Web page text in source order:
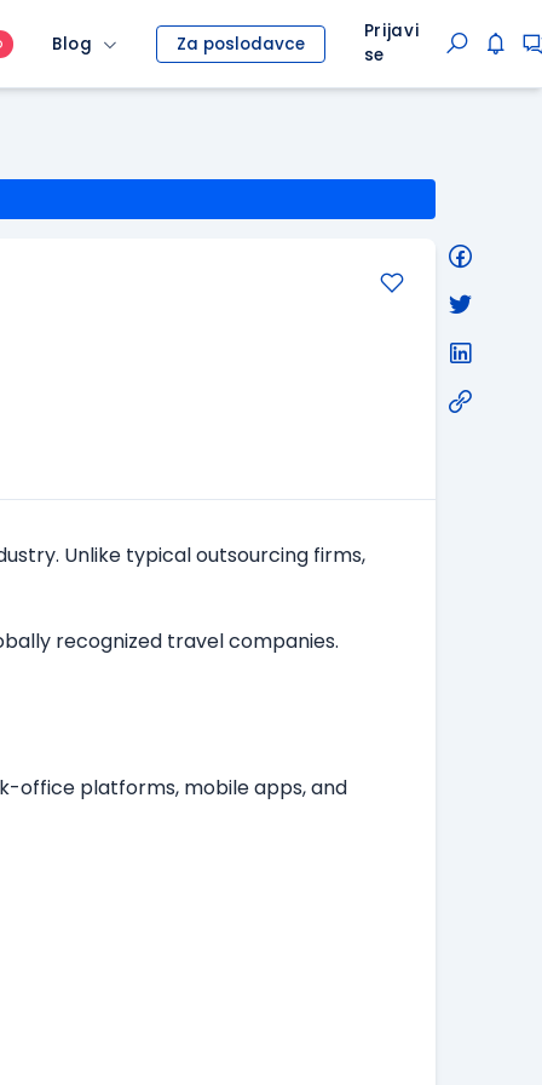
Blog Za poslodavce
Prijavi
se
Unlike typical outsourcing firms,
recognized travel companies.
office platforms, mobile apps, and